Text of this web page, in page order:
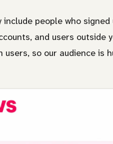
people who signed
and users outside
so our audience is